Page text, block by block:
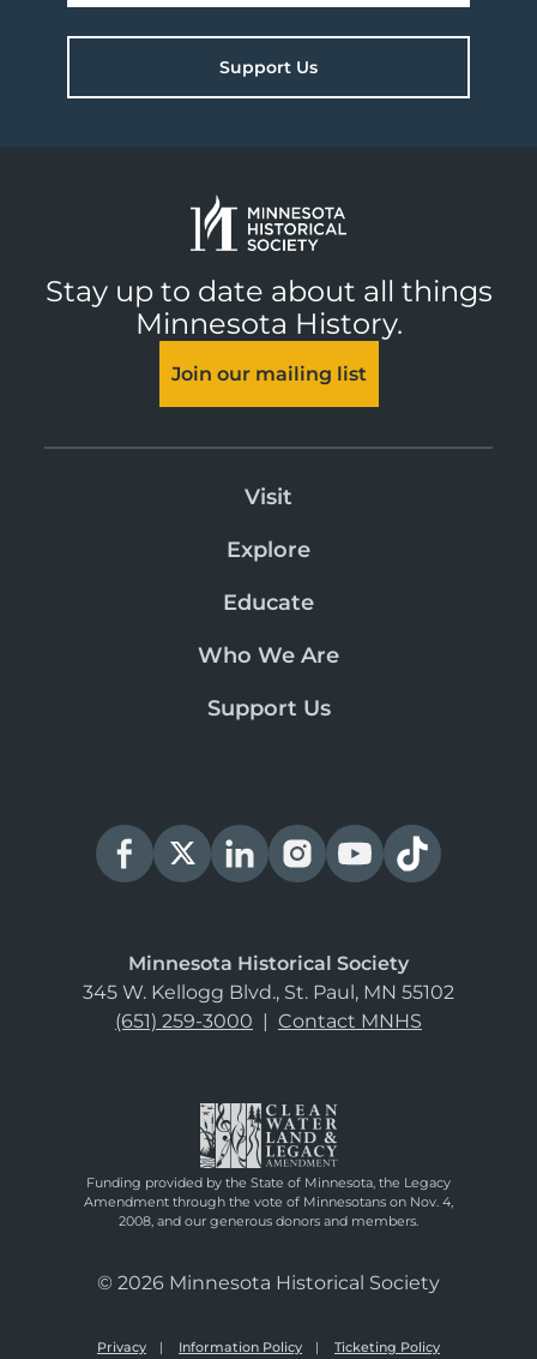
Support Us
Stay up to date about all things
Minnesota History.
Join our mailing list
Visit
Explore
Educate
Who We Are
Support Us
Minnesota Historical Society
345 W. Kellogg Blvd., St. Paul, MN 55102
(651) 259-3000 | Contact MNHS
Funding provided by the State of Minnesota, the Legacy
Amendment through the vote of Minnesotans on Nov. 4,
2008, and our generous donors and members.
© 2026 Minnesota Historical Society
Privacy Information Policy Ticketing Policy